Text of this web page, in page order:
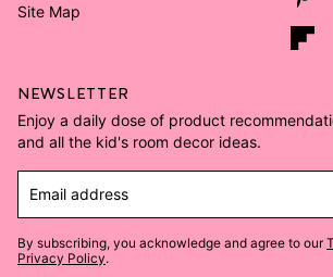
Site Map
NEWSLETTER
Enjoy a daily dose of product
and all the kid's room decor ideas.
Email address
By subscribing, you acknowledge and agree to our
Privacy Policy.